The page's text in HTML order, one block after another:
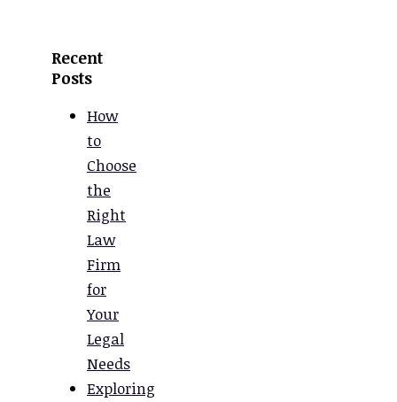
Recent
Posts
How
to
Choose
the
Right
Law
Firm
for
Your
Legal
Needs
Exploring